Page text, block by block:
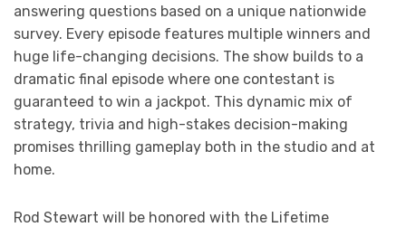
answering questions based on a unique nationwide
survey. Every episode features multiple winners and
huge life-changing decisions. The show builds to a
dramatic final episode where one contestant is
guaranteed to win a jackpot. This dynamic mix of
strategy, trivia and high-stakes decision-making
promises thrilling gameplay both in the studio and at
home.
Rod Stewart will be honored with the Lifetime